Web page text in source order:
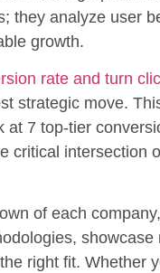
they analyze user
growth.
rate and turn
strategic move.
at 7 top-tier
critical intersection
of each
right fit. Whether